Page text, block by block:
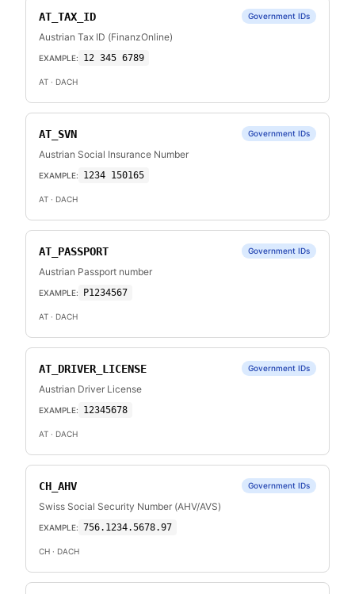
AT_TAX_ID Government IDs
Austrian Tax ID (FinanzOnline)
EXAMPLE: 12 345 6789
AT · DACH
AT_SVN Government IDs
Austrian Social Insurance Number
EXAMPLE: 1234 150165
AT · DACH
AT_PASSPORT Government IDs
Austrian Passport number
EXAMPLE: P1234567
AT · DACH
AT_DRIVER_LICENSE Government IDs
Austrian Driver License
EXAMPLE: 12345678
AT · DACH
CH_AHV Government IDs
Swiss Social Security Number (AHV/AVS)
EXAMPLE: 756.1234.5678.97
CH · DACH